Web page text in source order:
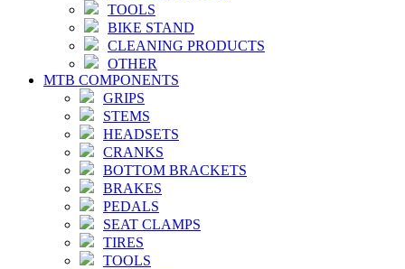
TOOLS
BIKE STAND
CLEANING PRODUCTS
OTHER
MTB COMPONENTS
GRIPS
STEMS
HEADSETS
CRANKS
BOTTOM BRACKETS
BRAKES
PEDALS
SEAT CLAMPS
TIRES
TOOLS